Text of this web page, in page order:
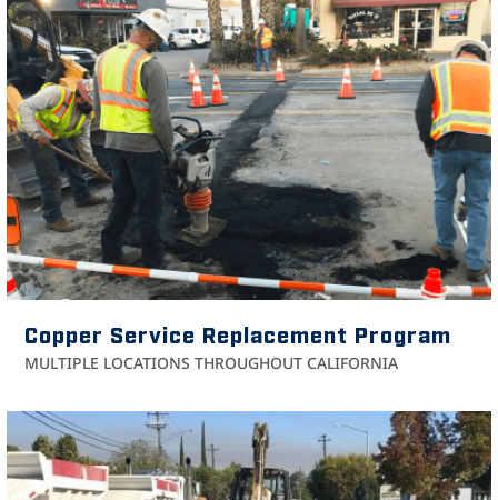
Copper Service Replacement Program
MULTIPLE LOCATIONS THROUGHOUT CALIFORNIA